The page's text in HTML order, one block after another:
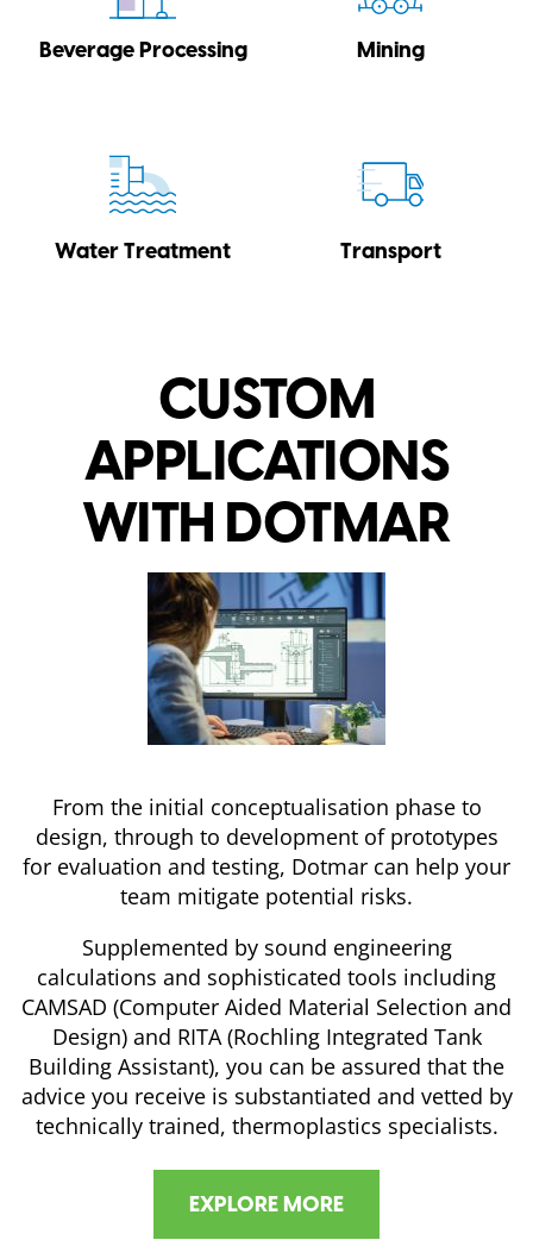
Beverage Processing Mining
Water Treatment Transport
CUSTOM
APPLICATIONS
WITH DOTMAR
From the initial conceptualisation phase to
design, through to development of prototypes
for evaluation and testing, Dotmar can help your
team mitigate potential risks.
Supplemented by sound engineering
calculations and sophisticated tools including
CAMSAD (Computer Aided Material Selection and
Design) and RITA (Rochling Integrated Tank
Building Assistant), you can be assured that the
advice you receive is substantiated and vetted by
technically trained, thermoplastics specialists.
EXPLORE MORE